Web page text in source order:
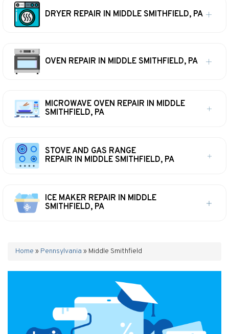
DRYER REPAIR IN MIDDLE SMITHFIELD, PA
OVEN REPAIR IN MIDDLE SMITHFIELD, PA
MICROWAVE OVEN REPAIR IN MIDDLE
SMITHFIELD, PA
STOVE AND GAS RANGE
REPAIR IN MIDDLE SMITHFIELD, PA
ICE MAKER REPAIR IN MIDDLE
SMITHFIELD, PA
Home » Pennsylvania » Middle Smithfield